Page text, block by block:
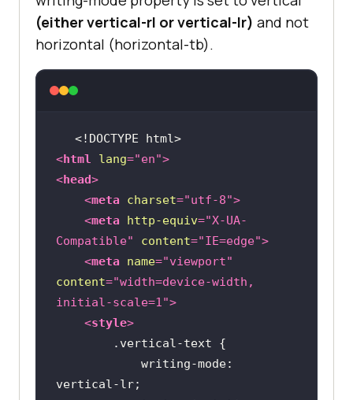
(either vertical-rl or vertical-lr) and not
horizontal (horizontal-tb).
<!DOCTYPE html>
<html lang="en">
<head>
<meta charset="utf-8">
<meta http-equiv="X-UA-
Compatible"
content="IE=edge">
<meta name="viewport"
content="width=device-width,
initial-scale=1">
<style>
        .vertical-text